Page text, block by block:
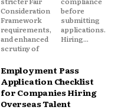
Consideration
Framework
requirements,
and enhanced
scrutiny of
before
submitting
applications.
Hiring...
Employment Pass
Application Checklist
for Companies Hiring
Overseas Talent